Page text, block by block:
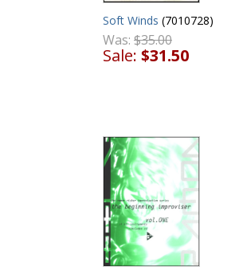
Soft Winds (7010728)
Was: $35.00
Sale: $31.50